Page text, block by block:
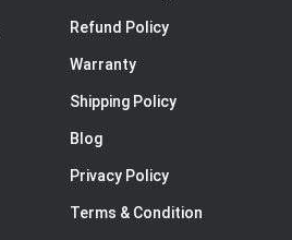
Refund Policy
Warranty
Shipping Policy
Blog
Privacy Policy
Terms & Condition